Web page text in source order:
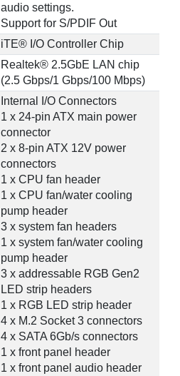
audio settings.
Support for S/PDIF Out
iTE® I/O Controller Chip
Realtek® 2.5GbE LAN chip
(2.5 Gbps/1 Gbps/100 Mbps)
Internal I/O Connectors
1 x 24-pin ATX main power
connector
2 x 8-pin ATX 12V power
connectors
1 x CPU fan header
1 x CPU fan/water cooling
pump header
3 x system fan headers
1 x system fan/water cooling
pump header
3 x addressable RGB Gen2
LED strip headers
1 x RGB LED strip header
4 x M.2 Socket 3 connectors
4 x SATA 6Gb/s connectors
1 x front panel header
1 x front panel audio header